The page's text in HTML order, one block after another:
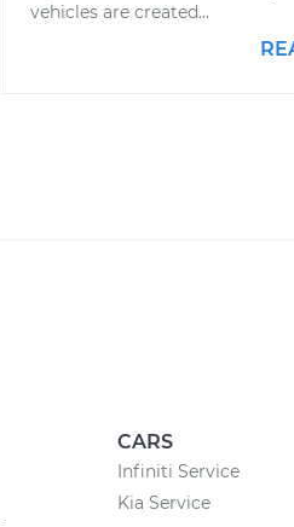
vehicles are created...
CARS
Infiniti Service
Kia Service